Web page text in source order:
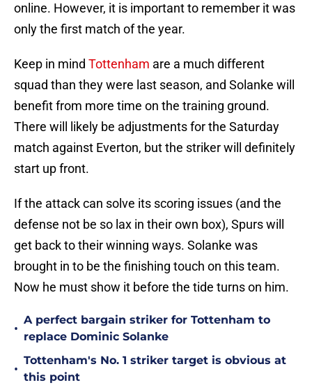
online. However, it is important to remember it was
only the first match of the year.
Keep in mind Tottenham are a much different
squad than they were last season, and Solanke will
benefit from more time on the training ground.
There will likely be adjustments for the Saturday
match against Everton, but the striker will definitely
start up front.
If the attack can solve its scoring issues (and the
defense not be so lax in their own box), Spurs will
get back to their winning ways. Solanke was
brought in to be the finishing touch on this team.
Now he must show it before the tide turns on him.
•
A perfect bargain striker for Tottenham to
replace Dominic Solanke
•
Tottenham's No. 1 striker target is obvious at
this point